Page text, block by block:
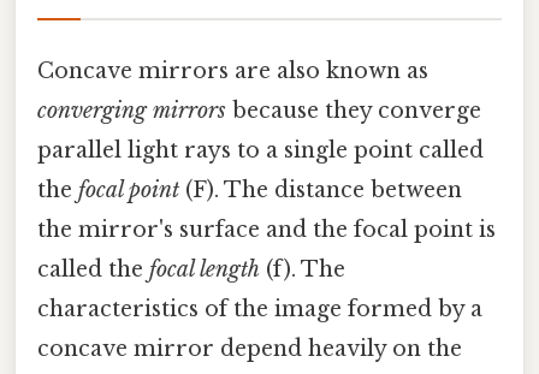
Concave mirrors are also known as
converging mirrors because they converge
parallel light rays to a single point called
the focal point (F). The distance between
the mirror's surface and the focal point is
called the focal length (f). The
characteristics of the image formed by a
concave mirror depend heavily on the